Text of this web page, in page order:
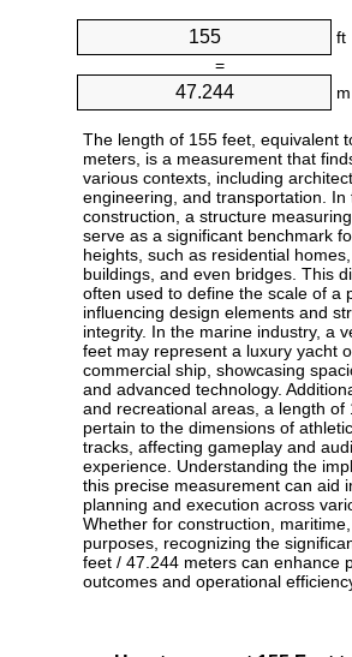
ft
=
m
The length of 155 feet, equivalent
meters, is a measurement that
various contexts, including
engineering, and transportation. In
construction, a structure
serve as a significant benchmark
heights, such as residential
buildings, and even bridges. This
often used to define the scale of a
influencing design elements and
integrity. In the marine industry, a
feet may represent a luxury yacht
commercial ship, showcasing
and advanced technology.
and recreational areas, a length of
pertain to the dimensions of
tracks, affecting gameplay and
experience. Understanding the
this precise measurement can aid
planning and execution across
Whether for construction,
purposes, recognizing the
feet / 47.244 meters can enhance
outcomes and operational